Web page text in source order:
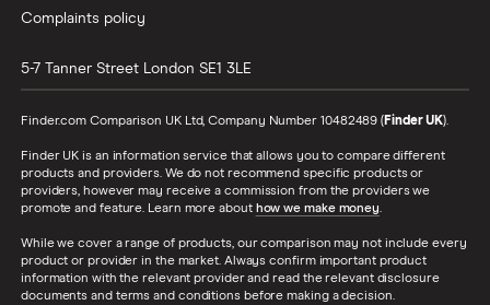
Complaints policy
5-7 Tanner Street London SE1 3LE
Finder.com Comparison UK Ltd, Company Number 10482489 (Finder UK).
Finder UK is an information service that allows you to compare different
products and providers. We do not recommend specific products or
providers, however may receive a commission from the providers we
promote and feature. Learn more about how we make money.
While we cover a range of products, our comparison may not include every
product or provider in the market. Always confirm important product
information with the relevant provider and read the relevant disclosure
documents and terms and conditions before making a decision.